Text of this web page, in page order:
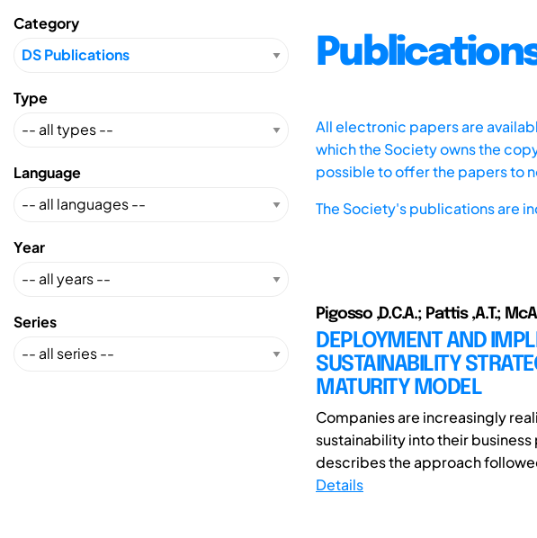
Category
Type
Language
Year
Series
All electronic papers are
which the Society owns the
possible to offer the papers to
The Society's publications are
Pigosso ,D.C.A.; Pattis ,A.T.;
DEPLOYMENT AND
SUSTAINABILITY
MATURITY MODEL
Companies are increasingly
sustainability into their
describes the approach
Details